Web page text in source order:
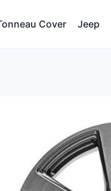
Cover Jeep